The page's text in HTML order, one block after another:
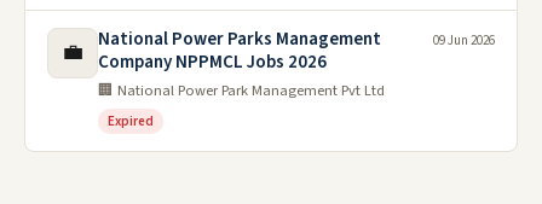
💼
National Power Parks Management
Company NPPMCL Jobs 2026
🏢 National Power Park Management Pvt Ltd
Expired
09 Jun 2026